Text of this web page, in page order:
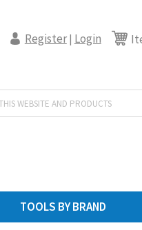
Register| Login
TOOLS BY BRAND